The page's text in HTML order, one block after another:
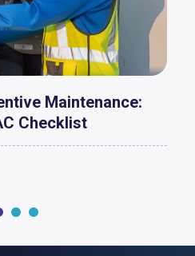
Maintenance:
Checklist